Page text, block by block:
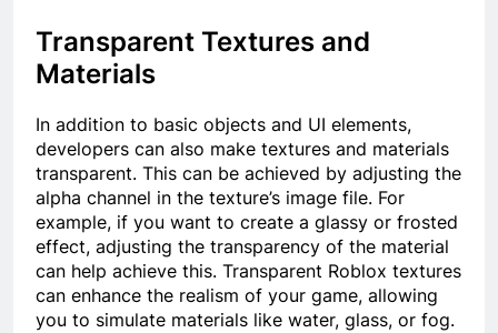
Transparent Textures and
Materials
In addition to basic objects and UI elements,
developers can also make textures and materials
transparent. This can be achieved by adjusting the
alpha channel in the texture’s image file. For
example, if you want to create a glassy or frosted
effect, adjusting the transparency of the material
can help achieve this. Transparent Roblox textures
can enhance the realism of your game, allowing
you to simulate materials like water, glass, or fog.